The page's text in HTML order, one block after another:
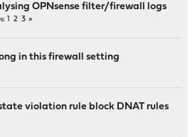
OPNsense filter/firewall logs
2 3
in this firewall setting
violation rule block DNAT rules